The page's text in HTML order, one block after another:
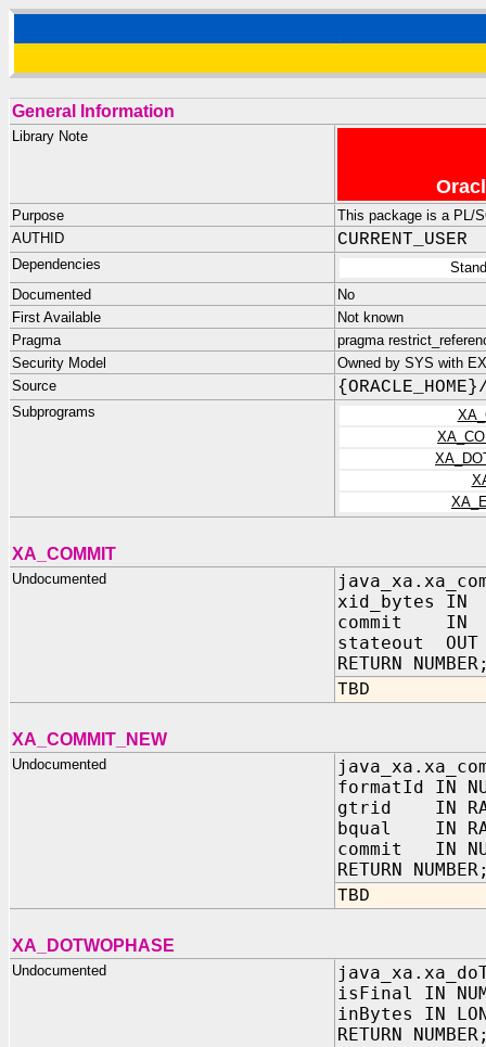
General Information
Library Note
Purpose
This package is a PL/
AUTHID
CURRENT_USER
Dependencies
Documented
No
First Available
Not known
Pragma
pragma
Security Model
Owned by SYS with
Source
Subprograms
XA_COMMIT
Undocumented
xid_bytes IN
commit IN
stateout OUT
RETURN
TBD
XA_COMMIT_NEW
Undocumented
formatId IN
gtrid IN
bqual IN
commit IN
RETURN
TBD
XA_DOTWOPHASE
Undocumented
isFinal IN
inBytes IN
RETURN